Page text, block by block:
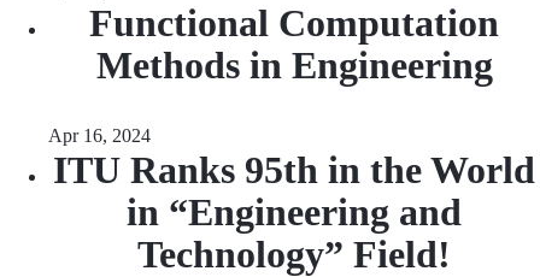
Functional Computation
Methods in Engineering
Apr 16, 2024
ITU Ranks 95th in the World
in “Engineering and
Technology” Field!